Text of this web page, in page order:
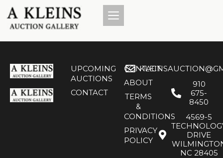
UPCOMING
AUCTIONS
CONTACT
CONTACT
ABOUT
TERMS
&
CONDITIONS
PRIVACY
POLICY
910
675-
8450
4569-5
DRIVE
NC 28405